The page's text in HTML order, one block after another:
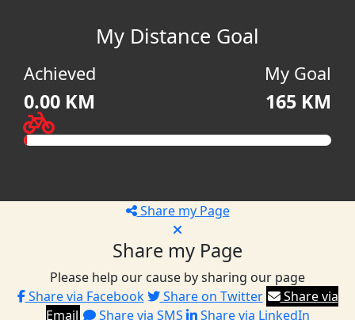
My Distance Goal
Achieved
0.00 KM
My Goal
165 KM
Share my Page
Share my Page
Please help our cause by sharing our page
Share via Facebook
Share on Twitter
Share via
Email
Share via SMS Share via LinkedIn